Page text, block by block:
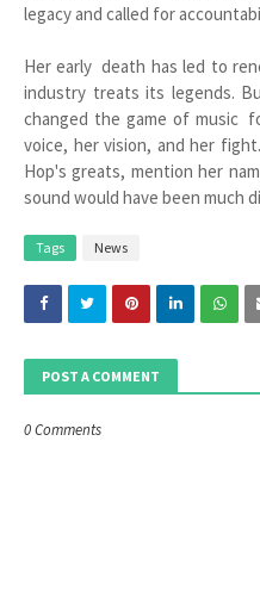
legacy and called for
Her early death has led to
industry treats its legends.
changed the game of music
voice, her vision, and her
Hop's greats, mention her
sound would have been much
Tags News
POST A COMMENT
0 Comments